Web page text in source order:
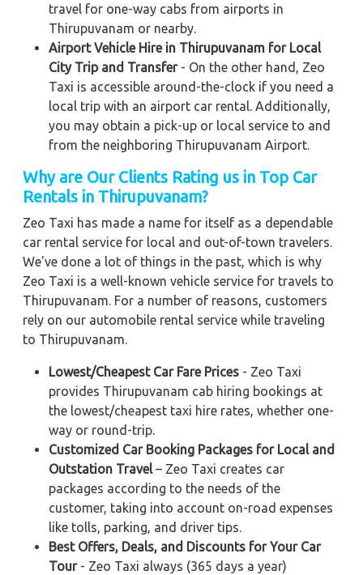
travel for one-way cabs from airports in
Thirupuvanam or nearby.
Airport Vehicle Hire in Thirupuvanam for Local
City Trip and Transfer- On the other hand, Zeo
Taxi is accessible around-the-clock if you need a
local trip with an airport car rental. Additionally,
you may obtain a pick-up or local service to and
from the neighboring Thirupuvanam Airport.
Why are Our Clients Rating us in Top Car
Rentals in Thirupuvanam?
Zeo Taxi has made a name for itself as a dependable
car rental service for local and out-of-town travelers.
We've done a lot of things in the past, which is why
Zeo Taxi is a well-known vehicle service for travels to
Thirupuvanam. For a number of reasons, customers
rely on our automobile rental service while traveling
to Thirupuvanam.
Lowest/Cheapest Car Fare Prices - Zeo Taxi
provides Thirupuvanam cab hiring bookings at
the lowest/cheapest taxi hire rates, whether one-
way or round-trip.
Customized Car Booking Packages for Local and
Outstation Travel– Zeo Taxi creates car
packages according to the needs of the
customer, taking into account on-road expenses
like tolls, parking, and driver tips.
Best Offers, Deals, and Discounts for Your Car
Tour- Zeo Taxi always (365 days a year)